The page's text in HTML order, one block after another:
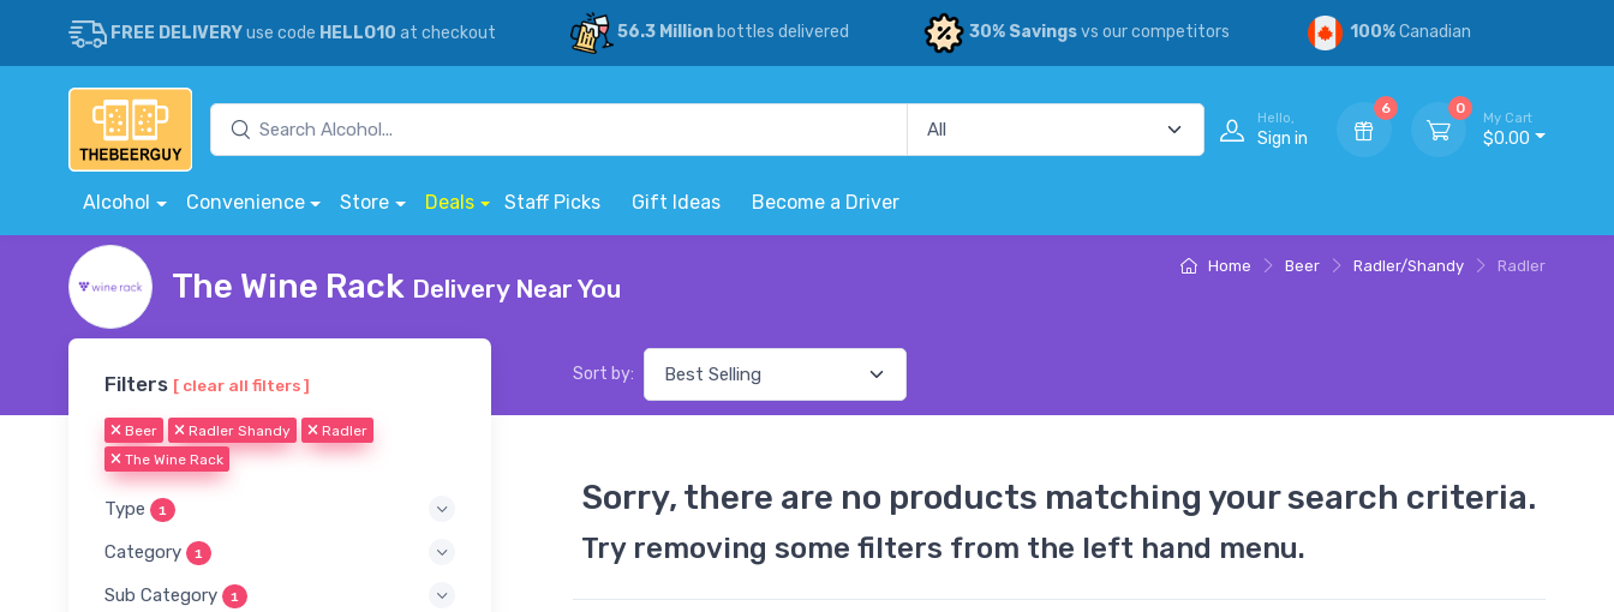
FREE DELIVERYuse code HELLO10 at checkout 56.3 Millionbottles delivered 30% Savingsvs our competitors 100%Canadian
Hello,
Sign in
6 0
My Cart
$0.00
Alcohol Convenience Store Deals Staff Picks Gift Ideas Become a Driver
Home Beer Radler/Shandy Radler
The Wine Rack Delivery Near You
Filters [ clear all filters ]
Beer Radler Shandy
Radler
The Wine Rack
Type 1
Category 1
Sub Category 1
Sort by:
Sorry, there are no products matching your search criteria.
Try removing some filters from the left hand menu.